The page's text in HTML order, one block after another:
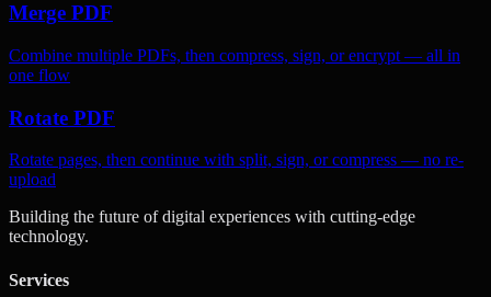
Merge PDF
Combine multiple PDFs, then compress, sign, or encrypt — all in
one flow
Rotate PDF
Rotate pages, then continue with split, sign, or compress — no re-
upload
Building the future of digital experiences with cutting-edge
technology.
Services